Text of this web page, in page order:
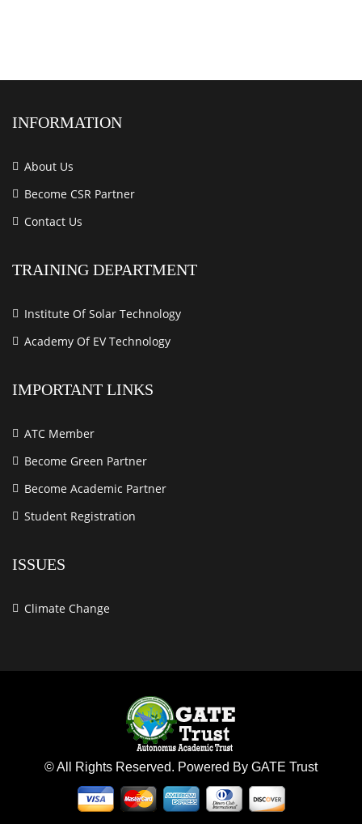
INFORMATION
About Us
Become CSR Partner
Contact Us
TRAINING DEPARTMENT
Institute Of Solar Technology
Academy Of EV Technology
IMPORTANT LINKS
ATC Member
Become Green Partner
Become Academic Partner
Student Registration
ISSUES
Climate Change
© All Rights Reserved. Powered By GATE Trust